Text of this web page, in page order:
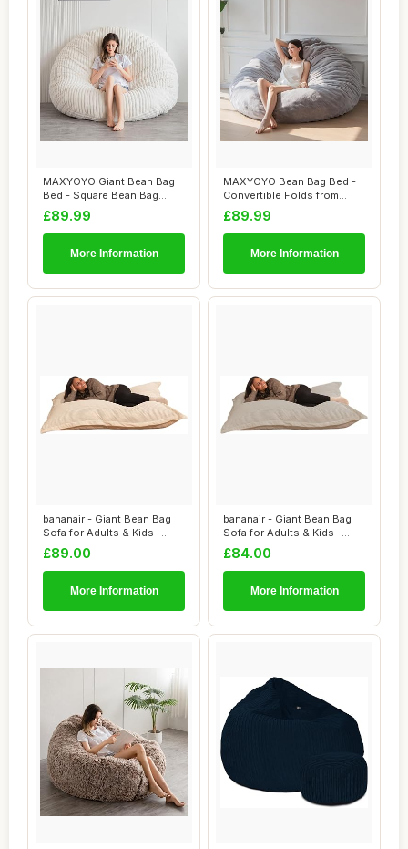
MAXYOYO Giant Bean Bag
Bed - Square Bean Bag
Chair - Large S...
£89.99
More Information
MAXYOYO Bean Bag Bed -
Convertible Folds from
Bean Bag Chair...
£89.99
More Information
bananair - Giant Bean Bag
Sofa for Adults & Kids -
Comfortab...
£89.00
More Information
bananair - Giant Bean Bag
Sofa for Adults & Kids -
Comfortab...
£84.00
More Information